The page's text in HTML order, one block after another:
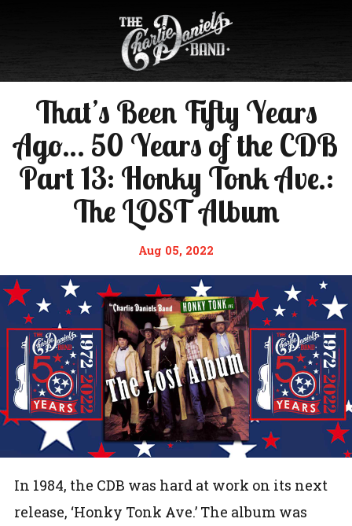
That’s Been Fifty Years
Ago… 50 Years of the CDB
Part 13: Honky Tonk Ave.:
The LOST Album
Aug 05, 2022
In 1984, the CDB was hard at work on its next
release, ‘Honky Tonk Ave.’ The album was